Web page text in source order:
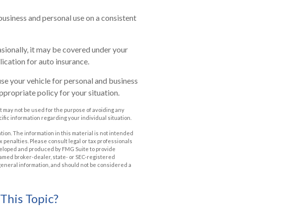
and personal use on a consistent
it may be covered under your
for auto insurance.
your vehicle for personal and business
policy for your situation.
not be used for the purpose of avoiding any
information regarding your individual situation.
The information in this material is not intended
penalties. Please consult legal or tax professionals
and produced by FMG Suite to provide
broker-dealer, state- or SEC-registered
information, and should not be considered a
Topic?